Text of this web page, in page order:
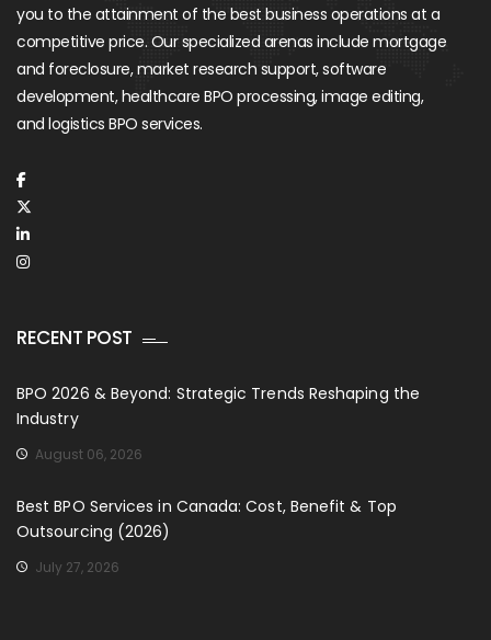
you to the attainment of the best business operations at a
competitive price. Our specialized arenas include mortgage
and foreclosure, market research support, software
development, healthcare BPO processing, image editing,
and logistics BPO services.
RECENT POST
BPO 2026 & Beyond: Strategic Trends Reshaping the
Industry
August 06, 2026
Best BPO Services in Canada: Cost, Benefit & Top
Outsourcing (2026)
July 27, 2026